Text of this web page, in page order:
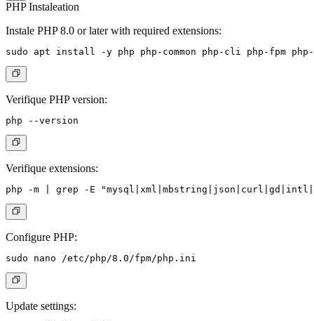
PHP Instaleation
Instale PHP 8.0 or later with required extensions:
Verifique PHP version:
Verifique extensions:
Configure PHP:
Update settings: